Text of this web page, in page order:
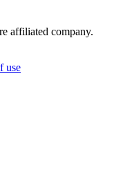
affiliated company.
use